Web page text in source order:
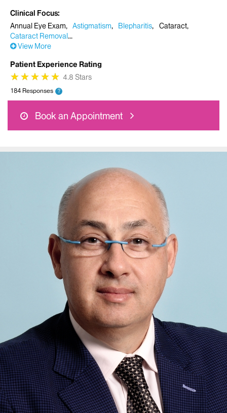
Clinical Focus
Annual Eye Exam
Astigmatism Blepharitis
Cataract
Cataract Removal
View More
Patient Experience Rating
★
★★
★★
★★
★★
★ 4.8 Stars
184 Responses ?
Book an Appointment